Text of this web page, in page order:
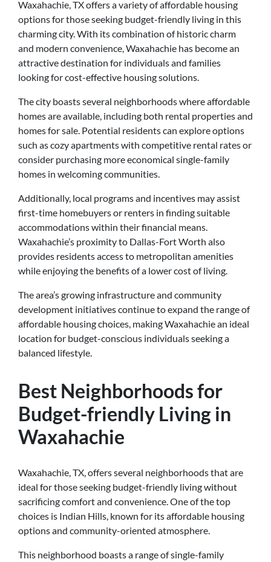
Waxahachie, TX offers a variety of affordable housing
options for those seeking budget-friendly living in this
charming city. With its combination of historic charm
and modern convenience, Waxahachie has become an
attractive destination for individuals and families
looking for cost-effective housing solutions.
The city boasts several neighborhoods where affordable
homes are available, including both rental properties and
homes for sale. Potential residents can explore options
such as cozy apartments with competitive rental rates or
consider purchasing more economical single-family
homes in welcoming communities.
Additionally, local programs and incentives may assist
first-time homebuyers or renters in finding suitable
accommodations within their financial means.
Waxahachie’s proximity to Dallas-Fort Worth also
provides residents access to metropolitan amenities
while enjoying the benefits of a lower cost of living.
The area’s growing infrastructure and community
development initiatives continue to expand the range of
affordable housing choices, making Waxahachie an ideal
location for budget-conscious individuals seeking a
balanced lifestyle.
Best Neighborhoods for
Budget-friendly Living in
Waxahachie
Waxahachie, TX, offers several neighborhoods that are
ideal for those seeking budget-friendly living without
sacrificing comfort and convenience. One of the top
choices is Indian Hills, known for its affordable housing
options and community-oriented atmosphere.
This neighborhood boasts a range of single-family